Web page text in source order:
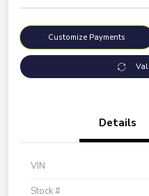
Customize Payments
Details
VIN
Stock #